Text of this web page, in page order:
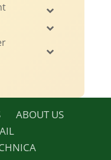
ABOUT US